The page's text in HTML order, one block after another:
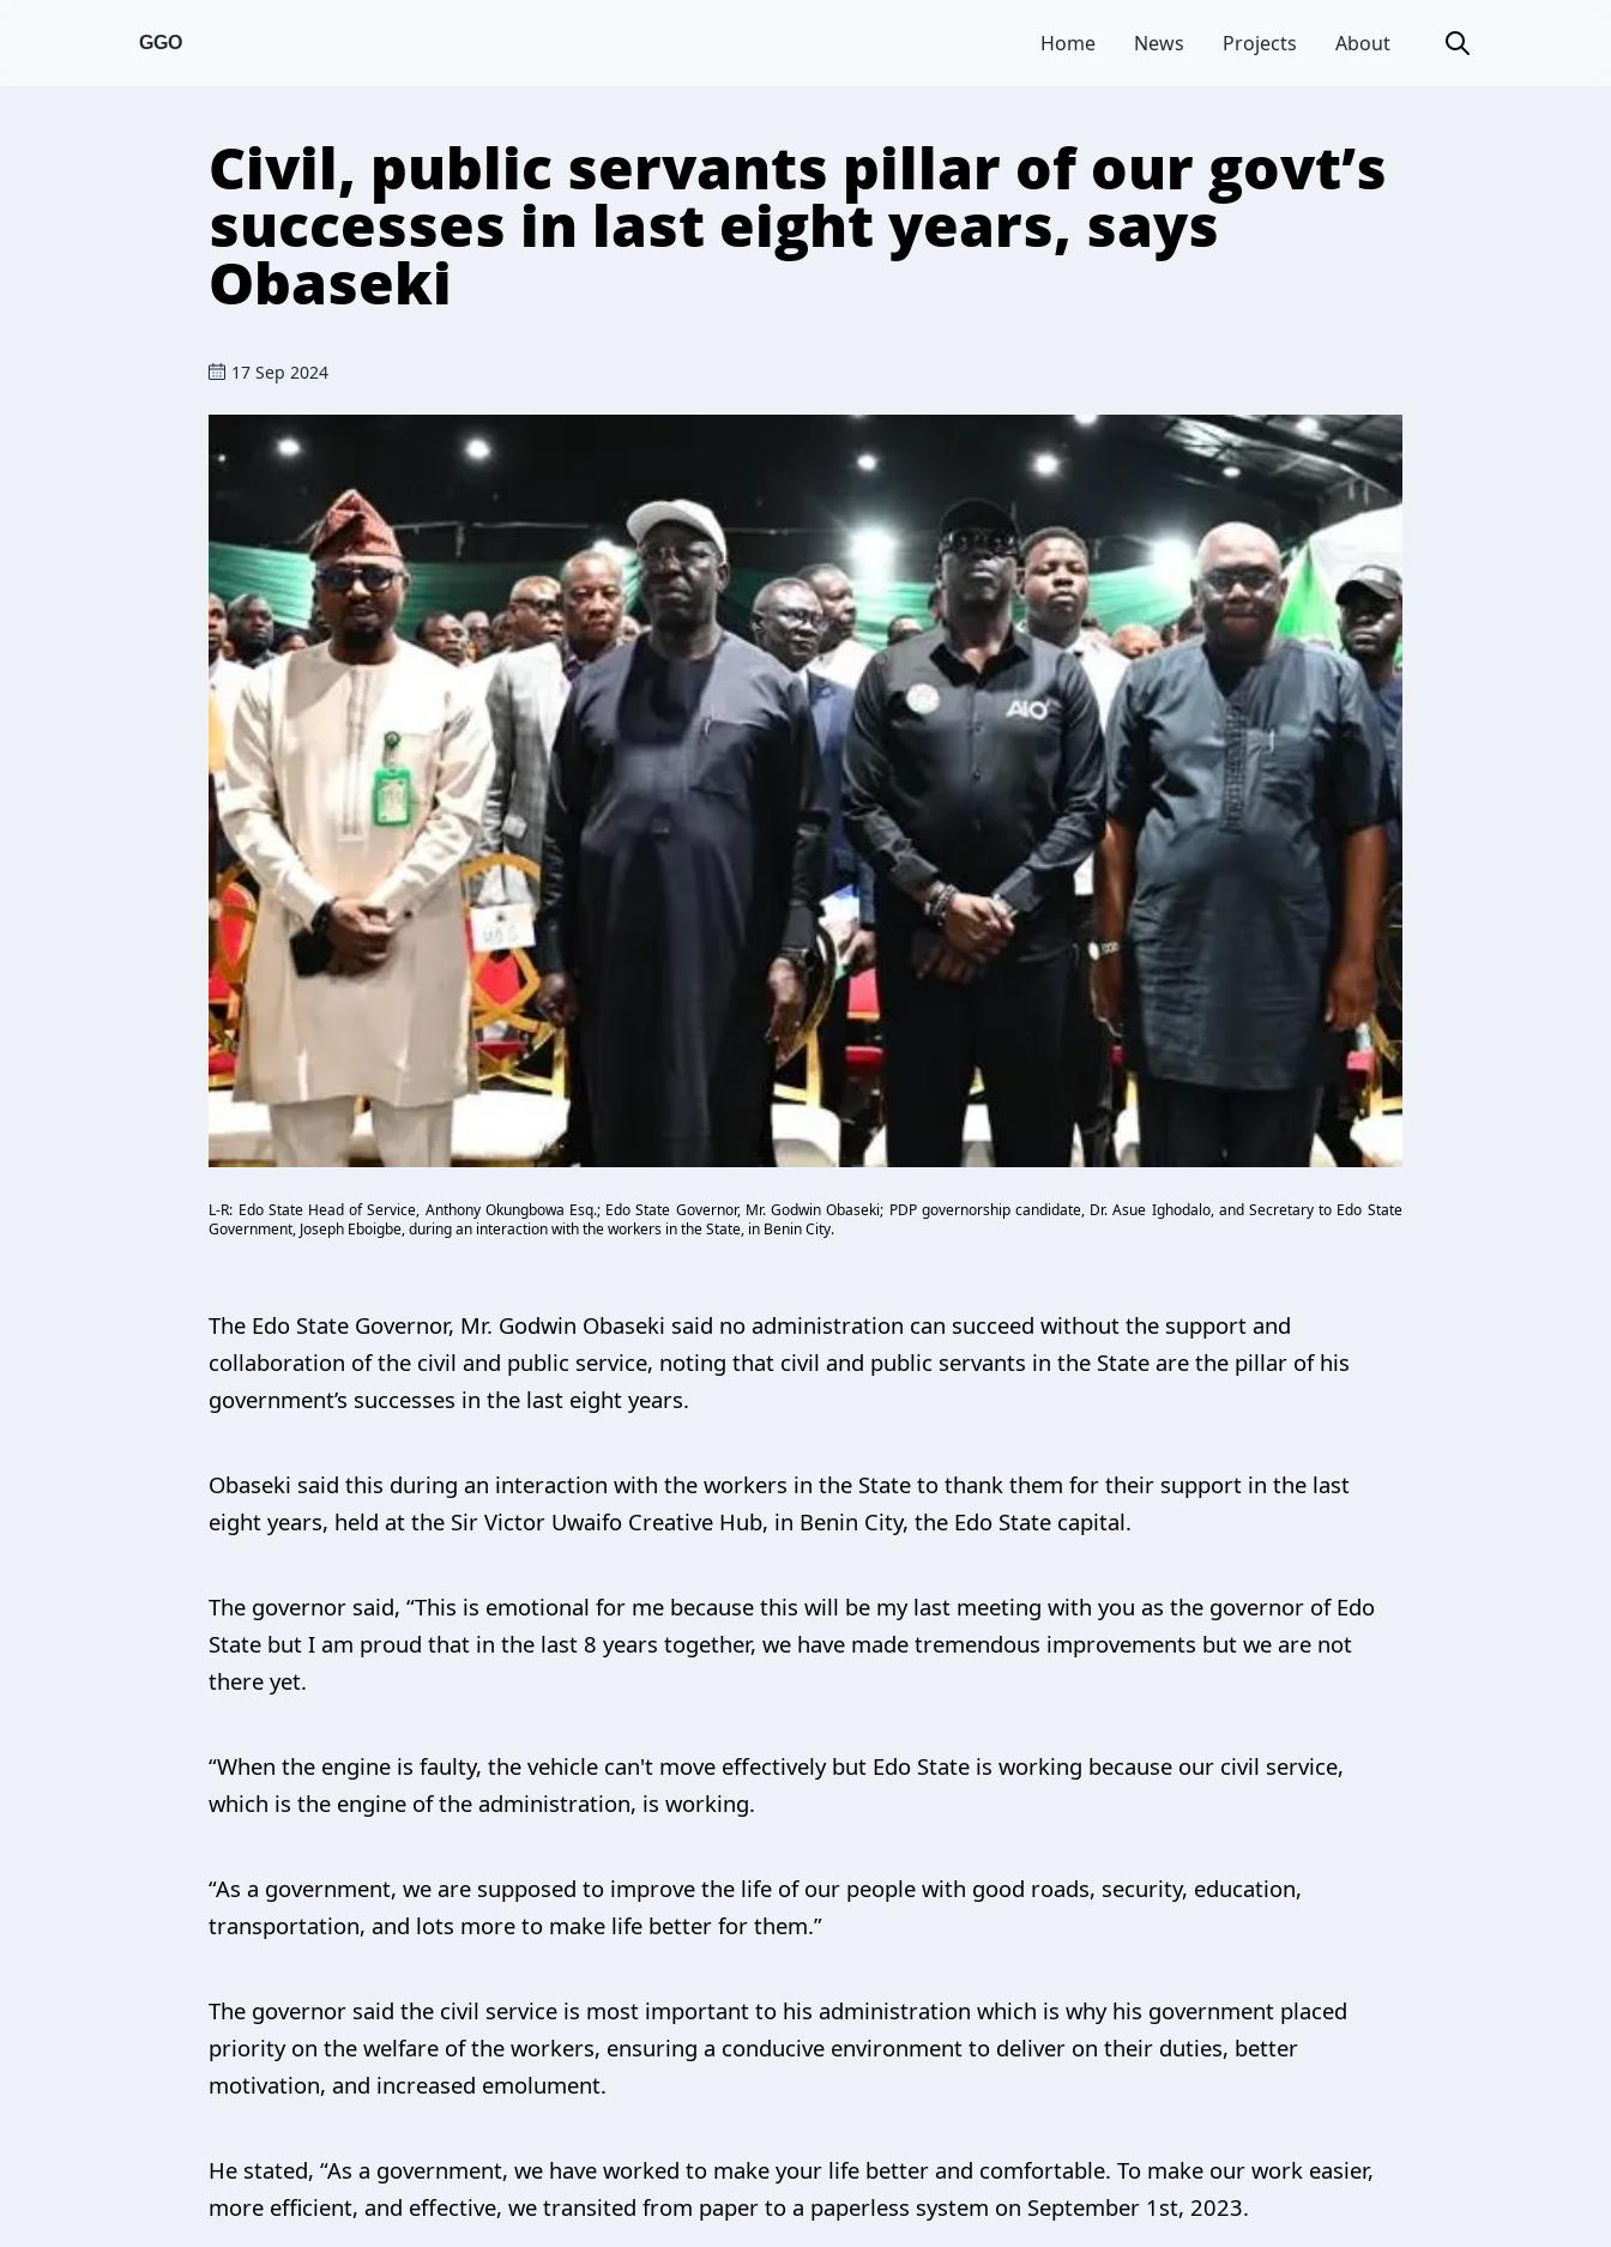
GGO Home News Projects About
Civil, public servants pillar of our govt’s
successes in last eight years, says
Obaseki
17 Sep 2024
L-R: Edo State Head of Service, Anthony Okungbowa Esq.; Edo State Governor, Mr. Godwin Obaseki; PDP governorship candidate, Dr. Asue Ighodalo, and Secretary to Edo State
Government, Joseph Eboigbe, during an interaction with the workers in the State, in Benin City.
The Edo State Governor, Mr. Godwin Obaseki said no administration can succeed without the support and
collaboration of the civil and public service, noting that civil and public servants in the State are the pillar of his
government’s successes in the last eight years.
Obaseki said this during an interaction with the workers in the State to thank them for their support in the last
eight years, held at the Sir Victor Uwaifo Creative Hub, in Benin City, the Edo State capital.
The governor said, “This is emotional for me because this will be my last meeting with you as the governor of Edo
State but I am proud that in the last 8 years together, we have made tremendous improvements but we are not
there yet.
“When the engine is faulty, the vehicle can't move effectively but Edo State is working because our civil service,
which is the engine of the administration, is working.
“As a government, we are supposed to improve the life of our people with good roads, security, education,
transportation, and lots more to make life better for them.”
The governor said the civil service is most important to his administration which is why his government placed
priority on the welfare of the workers, ensuring a conducive environment to deliver on their duties, better
motivation, and increased emolument.
He stated, “As a government, we have worked to make your life better and comfortable. To make our work easier,
more efficient, and effective, we transited from paper to a paperless system on September 1st, 2023.